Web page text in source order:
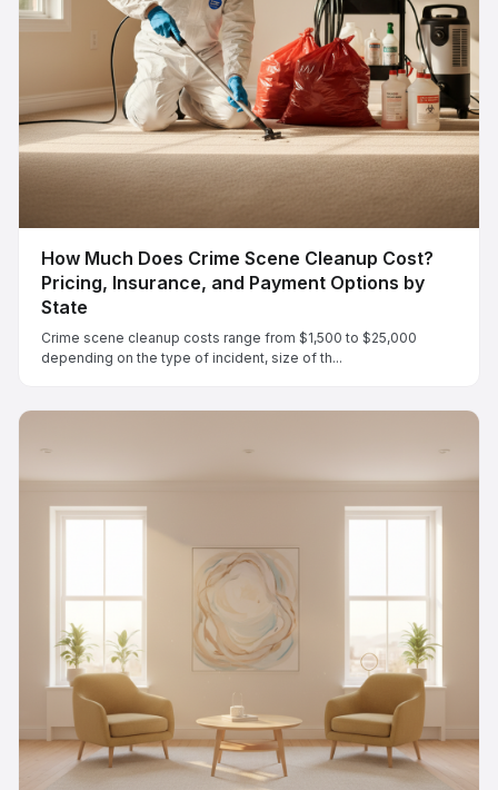
How Much Does Crime Scene Cleanup Cost?
Pricing, Insurance, and Payment Options by
State
Crime scene cleanup costs range from $1,500 to $25,000
depending on the type of incident, size of th...